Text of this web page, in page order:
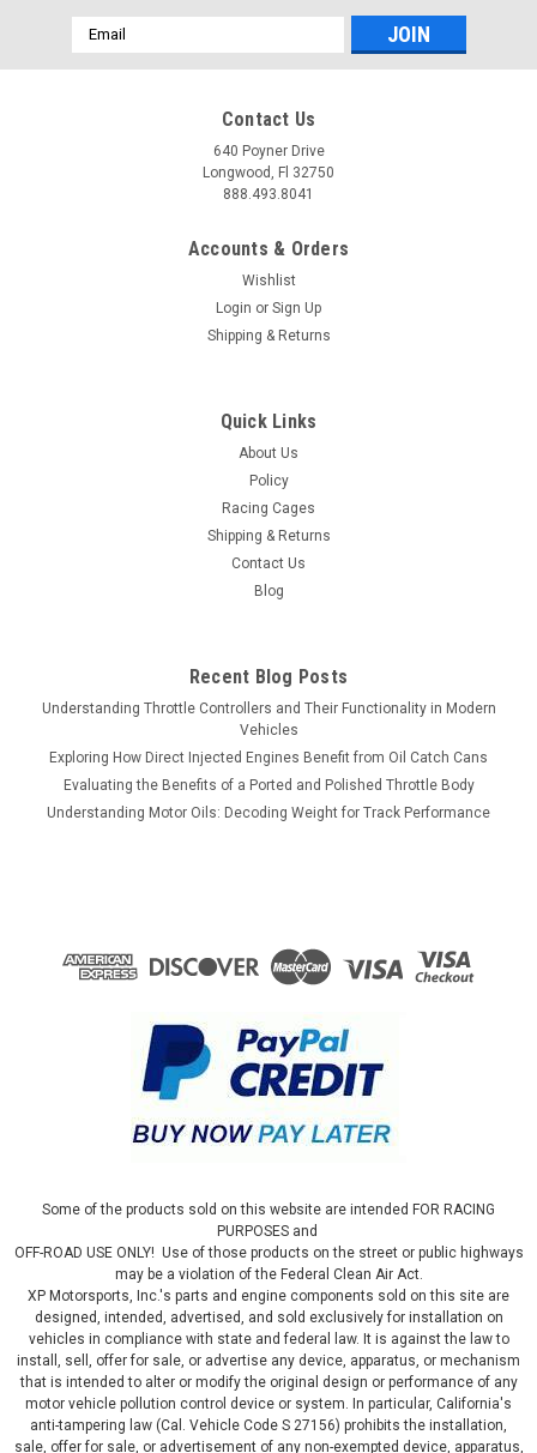
Email
Address
Contact Us
640 Poyner Drive
Longwood, Fl 32750
888.493.8041
Accounts & Orders
Wishlist
Login or Sign Up
Shipping & Returns
Quick Links
About Us
Policy
Racing Cages
Shipping & Returns
Contact Us
Blog
Recent Blog Posts
Understanding Throttle Controllers and Their Functionality in Modern
Vehicles
Exploring How Direct Injected Engines Benefit from Oil Catch Cans
Evaluating the Benefits of a Ported and Polished Throttle Body
Understanding Motor Oils: Decoding Weight for Track Performance
Some of the products sold on this website are intended FOR RACING
PURPOSES and
OFF-ROAD USE ONLY! Use of those products on the street or public highways
may be a violation of the Federal Clean Air Act.
XP Motorsports, Inc.'s parts and engine components sold on this site are
designed, intended, advertised, and sold exclusively for installation on
vehicles in compliance with state and federal law. It is against the law to
install, sell, offer for sale, or advertise any device, apparatus, or mechanism
that is intended to alter or modify the original design or performance of any
motor vehicle pollution control device or system. In particular, California's
anti-tampering law (Cal. Vehicle Code S 27156) prohibits the installation,
sale, offer for sale, or advertisement of any non-exempted device, apparatus,